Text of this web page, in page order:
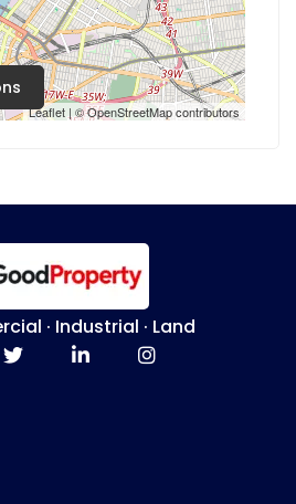
Leaflet | ©OpenStreetMapcontributors
· Industrial · Land